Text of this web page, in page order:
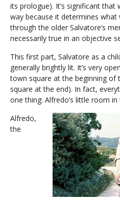
its prologue). It’s significant
way because it determines what
through the older Salvatore’s
necessarily true in an objective
This first part, Salvatore as a
generally brightly lit. It’s very
town square at the beginning of
square at the end). In fact,
one thing: Alfredo’s little room
Alfredo,
the